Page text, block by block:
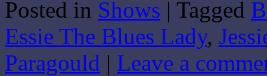
Share
Posted in Shows | Tagged
Essie The Blues Lady,
Paragould | Leave a